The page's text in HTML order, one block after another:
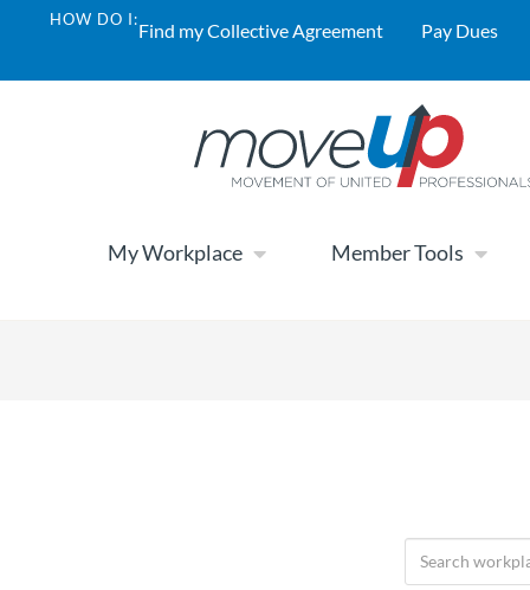
HOW DO I:Find my Collective Agreement Pay Dues
My Workplace Member Tools